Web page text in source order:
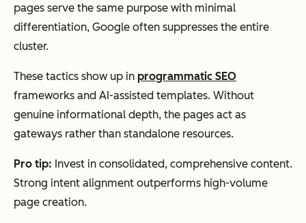
pages serve the same purpose with minimal
differentiation, Google often suppresses the entire
cluster.
These tactics show up in programmatic SEO
frameworks and AI-assisted templates. Without
genuine informational depth, the pages act as
gateways rather than standalone resources.
Pro tip: Invest in consolidated, comprehensive content.
Strong intent alignment outperforms high-volume
page creation.